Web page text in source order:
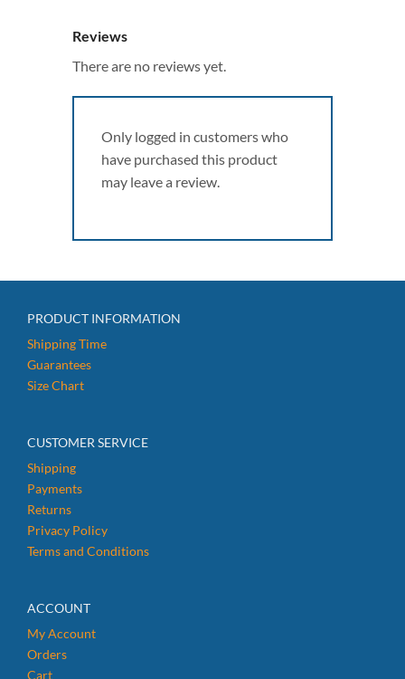
Reviews
There are no reviews yet.
Only logged in customers who
have purchased this product
may leave a review.
PRODUCT INFORMATION
Shipping Time
Guarantees
Size Chart
CUSTOMER SERVICE
Shipping
Payments
Returns
Privacy Policy
Terms and Conditions
ACCOUNT
My Account
Orders
Cart